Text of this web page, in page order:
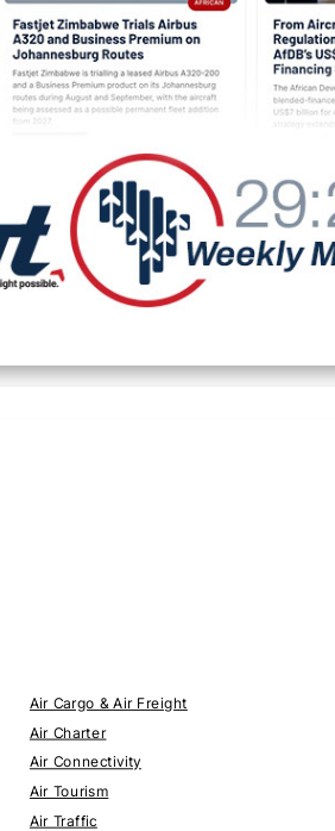
Air Cargo & Air Freight
Air Charter
Air Connectivity
Air Tourism
Air Traffic